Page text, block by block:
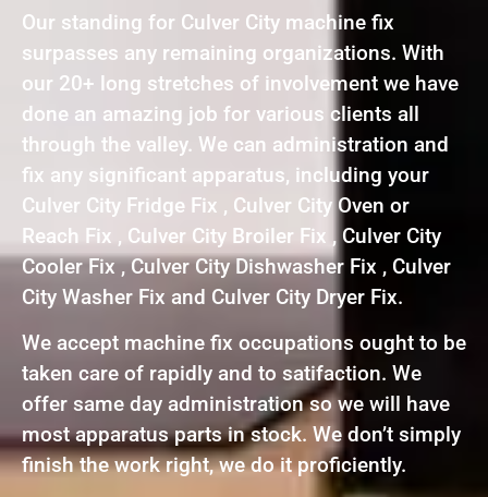
Our standing for Culver City machine fix
surpasses any remaining organizations. With
our 20+ long stretches of involvement we have
done an amazing job for various clients all
through the valley. We can administration and
fix any significant apparatus, including your
Culver City Fridge Fix , Culver City Oven or
Reach Fix , Culver City Broiler Fix , Culver City
Cooler Fix , Culver City Dishwasher Fix , Culver
City Washer Fix and Culver City Dryer Fix.
We accept machine fix occupations ought to be
taken care of rapidly and to satifaction. We
offer same day administration so we will have
most apparatus parts in stock. We don’t simply
finish the work right, we do it proficiently.